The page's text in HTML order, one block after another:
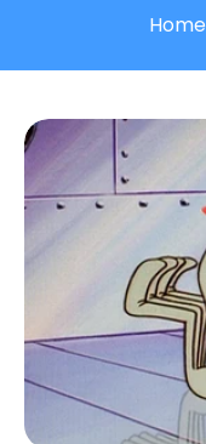
Home